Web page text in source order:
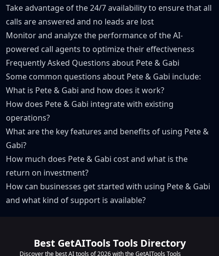
Take advantage of the 24/7 availability to ensure that all
calls are answered and no leads are lost
Monitor and analyze the performance of the AI-
powered call agents to optimize their effectiveness
Frequently Asked Questions about Pete & Gabi
Some common questions about Pete & Gabi include:
What is Pete & Gabi and how does it work?
How does Pete & Gabi integrate with existing
operations?
What are the key features and benefits of using Pete &
Gabi?
How much does Pete & Gabi cost and what is the
return on investment?
How can businesses get started with using Pete & Gabi
and what kind of support is available?
Best GetAITools Tools Directory
Discover the best AI tools of 2026 with the GetAITools Tools